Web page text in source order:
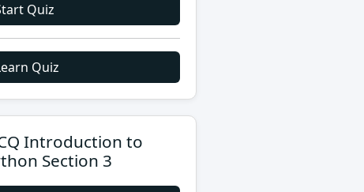
Quiz
Quiz
Introduction to
Section 3